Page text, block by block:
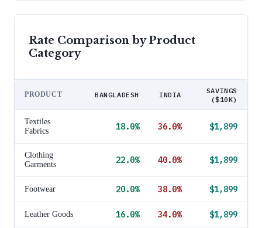
Rate Comparison by Product
Category
PRODUCT BANGLADESH INDIA
SAVINGS
($10K)
Textiles
Fabrics
18.0% 36.0% $1,899
Clothing
Garments
22.0% 40.0% $1,899
Footwear 20.0% 38.0% $1,899
Leather Goods 16.0% 34.0% $1,899